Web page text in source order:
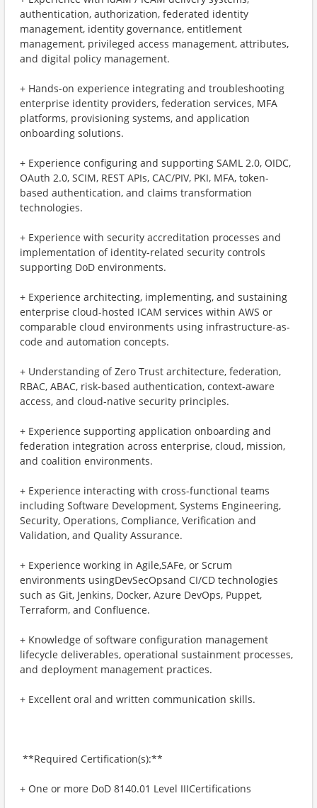
authentication, authorization, federated identity
management, identity governance, entitlement
management, privileged access management, attributes,
and digital policy management.
+ ​Hands-on experience integrating and troubleshooting
enterprise identity providers, federation services, MFA
platforms, provisioning systems, and application
onboarding solutions.
+ ​Experience configuring and supporting SAML 2.0, OIDC,
OAuth 2.0, SCIM, REST APIs, CAC/PIV, PKI, MFA, token-
based authentication, and claims transformation
technologies.
+ ​Experience with security accreditation processes and
implementation of identity-related security controls
supporting DoD environments.
+ ​Experience architecting, implementing, and sustaining
enterprise cloud-hosted ICAM services within AWS or
comparable cloud environments using infrastructure-as-
code and automation concepts.
+ ​Understanding of Zero Trust architecture, federation,
RBAC, ABAC, risk-based authentication, context-aware
access, and cloud-native security principles.
+ ​Experience supporting application onboarding and
federation integration across enterprise, cloud, mission,
and coalition environments.
+ ​Experience interacting with cross-functional teams
including Software Development, Systems Engineering,
Security, Operations, Compliance, Verification and
Validation, and Quality Assurance.
+ ​Experience working in Agile,SAFe, or Scrum
environments usingDevSecOpsand CI/CD technologies
such as Git, Jenkins, Docker, Azure DevOps, Puppet,
Terraform, and Confluence.
+ ​Knowledge of software configuration management
lifecycle deliverables, operational sustainment processes,
and deployment management practices.
+ ​Excellent oral and written communication skills.
​ **Required Certification(s):**
+ ​One or more DoD 8140.01 Level IIICertifications